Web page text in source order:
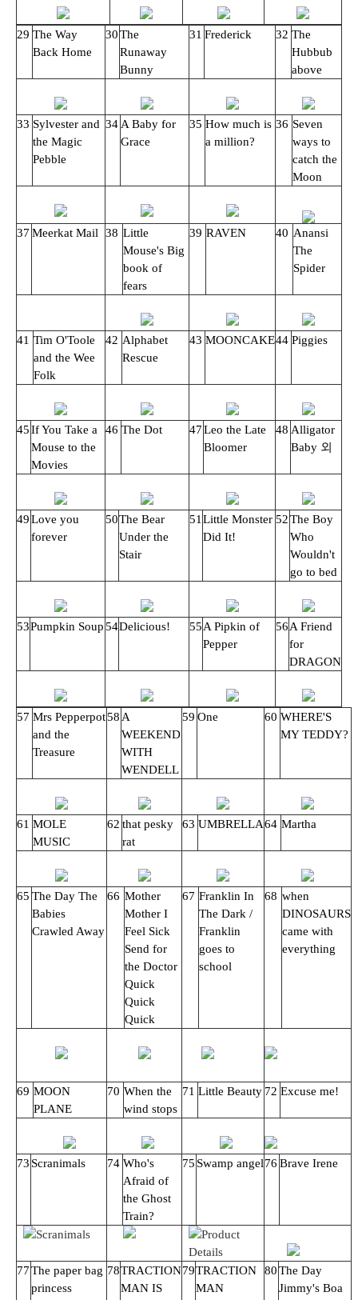
29 The Way
Back Home
30The
Runaway
Bunny
31 Frederick 32 The
Hubbub
above
33 Sylvester and
the Magic
Pebble
34 A Baby for
Grace
35 How much is
a million?
36 Seven
ways to
catch the
Moon
37 Meerkat Mail 38 Little
Mouse's Big
book of
fears
39 RAVEN 40 Anansi
The
Spider
41 Tim O'Toole
and the Wee
Folk
42 Alphabet
Rescue
43 MOONCAKE44 Piggies
45If You Take a
Mouse to the
Movies
46 The Dot 47Leo the Late
Bloomer
48 Alligator
Baby 외
49Love you
forever
50The Bear
Under the
Stair
51 Little Monster
Did It!
52The Boy
Who
Wouldn't
go to bed
53Pumpkin Soup54Delicious! 55A Pipkin of
Pepper
56A Friend
for
DRAGON
57 Mrs Pepperpot
and the
Treasure
58 A
WEEKEND
WITH
WENDELL
59 One 60 WHERE'S
MY TEDDY?
61 MOLE
MUSIC
62 that pesky
rat
63 UMBRELLA64 Martha
65 The Day The
Babies
Crawled Away
66 Mother
Mother I
Feel Sick
Send for
the Doctor
Quick
Quick
Quick
67 Franklin In
The Dark /
Franklin
goes to
school
68 when
DINOSAURS
came with
everything
69 MOON
PLANE
70 When the
wind stops
71 Little Beauty 72 Excuse me!
73 Scranimals 74 Who's
Afraid of
the Ghost
Train?
75 Swamp angel76 Brave Irene
77The paper bag
princess
78TRACTION
MAN IS
79TRACTION
MAN
80The Day
Jimmy's Boa